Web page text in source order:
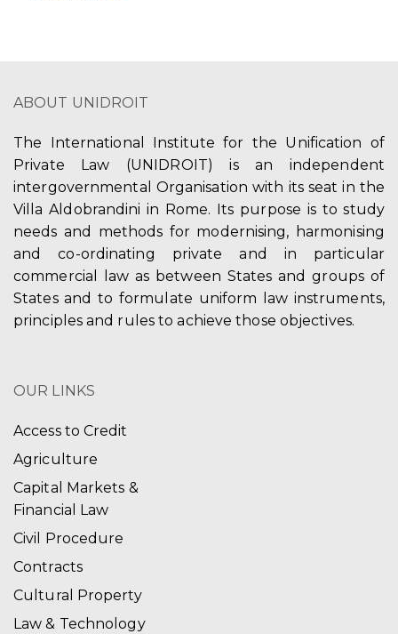
ABOUT UNIDROIT
The International Institute for the Unification of
Private Law (UNIDROIT) is an independent
intergovernmental Organisation with its seat in the
Villa Aldobrandini in Rome. Its purpose is to study
needs and methods for modernising, harmonising
and co-ordinating private and in particular
commercial law as between States and groups of
States and to formulate uniform law instruments,
principles and rules to achieve those objectives.
OUR LINKS
Access to Credit
Agriculture
Capital Markets &
Financial Law
Civil Procedure
Contracts
Cultural Property
Law & Technology